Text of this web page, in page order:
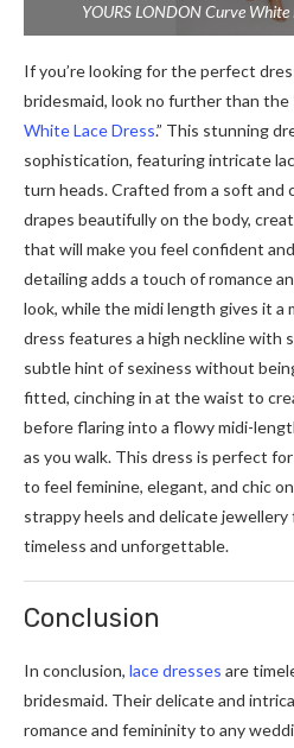
YOURS LONDON Curve White
If you’re looking for the perfect
bridesmaid, look no further than the
White Lace Dress.” This stunning
sophistication, featuring intricate
turn heads. Crafted from a soft and
drapes beautifully on the body,
that will make you feel confident
detailing adds a touch of romance
look, while the midi length gives it a
dress features a high neckline with
subtle hint of sexiness without
fitted, cinching in at the waist to
before flaring into a flowy midi-
as you walk. This dress is perfect
to feel feminine, elegant, and chic
strappy heels and delicate
timeless and unforgettable.
Conclusion
In conclusion, lace dresses are
bridesmaid. Their delicate and
romance and femininity to any